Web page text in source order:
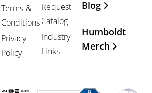
Terms &
Conditions
Privacy
Policy
Request
Catalog
Industry
Links
Blog
Humboldt
Merch